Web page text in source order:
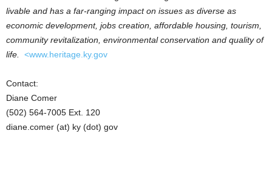
livable and has a far-ranging impact on issues as diverse as
economic development, jobs creation, affordable housing, tourism,
community revitalization, environmental conservation and quality of
life.
<www.heritage.ky.gov
Contact:
Diane Comer
(502) 564-7005 Ext. 120
diane.comer (at) ky (dot) gov